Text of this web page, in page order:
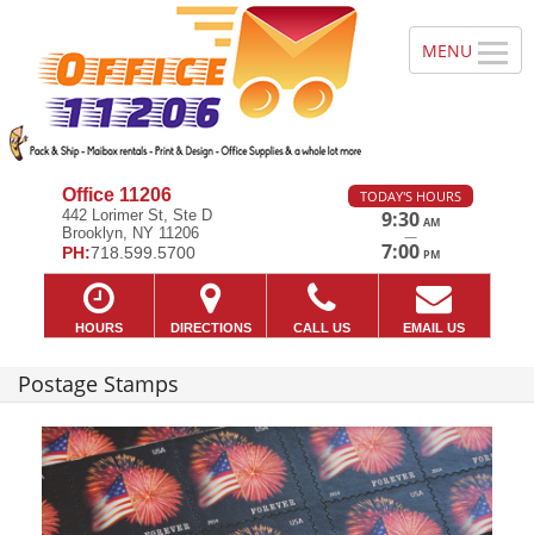
Office 11206
442 Lorimer St, Ste D
Brooklyn, NY 11206
PH:718.599.5700
TODAY'S HOURS
9:30 AM
—
7:00 PM
HOURS DIRECTIONS CALL US EMAIL US
Postage Stamps